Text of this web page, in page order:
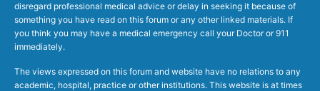
disregard professional medical advice or delay in seeking it because of
something you have read on this forum or any other linked materials. If
you think you may have a medical emergency call your Doctor or 911
immediately.
The views expressed on this forum and website have no relations to any
academic, hospital, practice or other institutions. This website is at times